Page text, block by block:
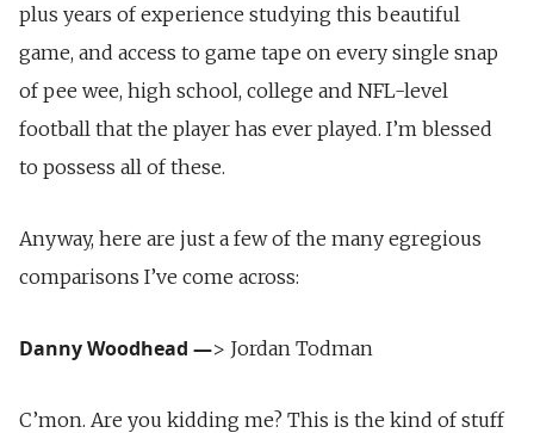
plus years of experience studying this beautiful
game, and access to game tape on every single snap
of pee wee, high school, college and NFL-level
football that the player has ever played. I’m blessed
to possess all of these.
Anyway, here are just a few of the many egregious
comparisons I’ve come across:
Danny Woodhead —> Jordan Todman
C’mon. Are you kidding me? This is the kind of stuff